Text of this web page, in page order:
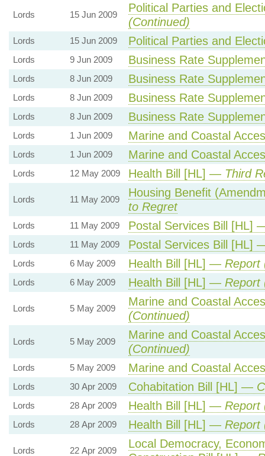
Lords 15 Jun 2009
Political Parties and
(Continued)
Lords 15 Jun 2009 Political Parties and
Lords 9 Jun 2009 Business Rate
Lords 8 Jun 2009 Business Rate
Lords 8 Jun 2009 Business Rate
Lords 8 Jun 2009 Business Rate
Lords 1 Jun 2009 Marine and Coastal
Lords 1 Jun 2009 Marine and Coastal
Lords 12 May 2009 Health Bill [HL] — Third
Lords 11 May 2009
Housing Benefit
to Regret
Lords 11 May 2009 Postal Services Bill [HL]
Lords 11 May 2009 Postal Services Bill [HL]
Lords 6 May 2009 Health Bill [HL] — Report
Lords 6 May 2009 Health Bill [HL] — Report
Lords 5 May 2009
Marine and Coastal
(Continued)
Lords 5 May 2009
Marine and Coastal
(Continued)
Lords 5 May 2009 Marine and Coastal
Lords 30 Apr 2009 Cohabitation Bill [HL] —
Lords 28 Apr 2009 Health Bill [HL] — Report
Lords 28 Apr 2009 Health Bill [HL] — Report
Lords 22 Apr 2009
Local Democracy,